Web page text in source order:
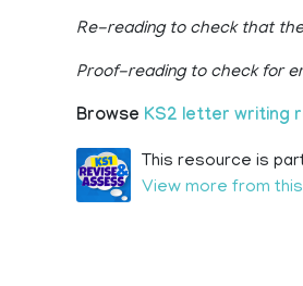
Re-reading to check that
Proof-reading to check for
Browse KS2 letter writing
This resource is
View more from